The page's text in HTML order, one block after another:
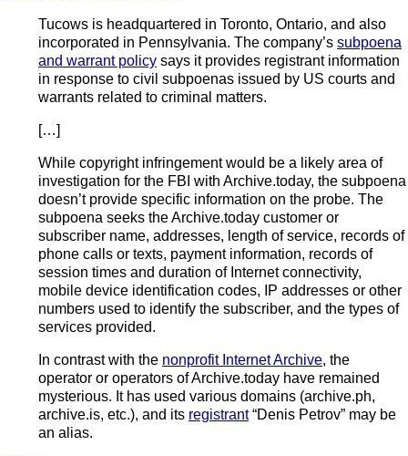
Tucows is headquartered in Toronto, Ontario, and also
incorporated in Pennsylvania. The company’s subpoena
and warrant policy says it provides registrant information
in response to civil subpoenas issued by US courts and
warrants related to criminal matters.
[…]
While copyright infringement would be a likely area of
investigation for the FBI with Archive.today, the subpoena
doesn’t provide specific information on the probe. The
subpoena seeks the Archive.today customer or
subscriber name, addresses, length of service, records of
phone calls or texts, payment information, records of
session times and duration of Internet connectivity,
mobile device identification codes, IP addresses or other
numbers used to identify the subscriber, and the types of
services provided.
In contrast with the nonprofit Internet Archive, the
operator or operators of Archive.today have remained
mysterious. It has used various domains (archive.ph,
archive.is, etc.), and its registrant“Denis Petrov” may be
an alias.